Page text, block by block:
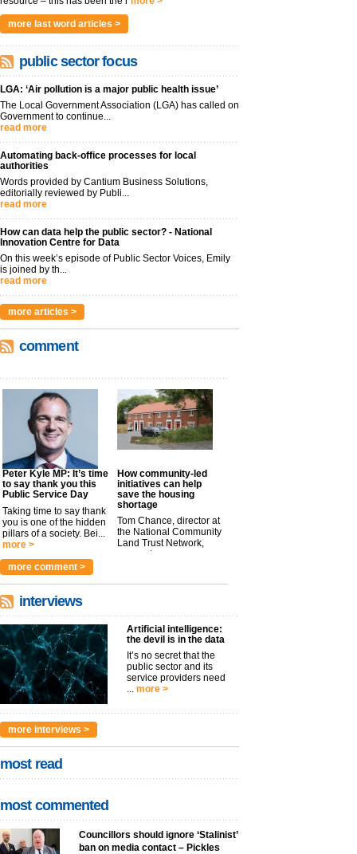
more last word articles >
public sector focus
LGA: ‘Air pollution is a major public health issue’
The Local Government Association (LGA) has called on
Government to continue...
read more
Automating back-office processes for local
authorities
Words provided by Cantium Business Solutions,
editorially reviewed by Publi...
read more
How can data help the public sector? - National
Innovation Centre for Data
On this week’s episode of Public Sector Voices, Emily
is joined by th...
read more
more articles >
comment
Peter Kyle MP: It’s time
to say thank you this
Public Service Day
Taking time to say thank
you is one of the hidden
pillars of a society. Bei...
more >
How community-led
initiatives can help
save the housing
shortage
Tom Chance, director at
the National Community
Land Trust Network,
argues t...
more comment >
interviews
Artificial intelligence:
the devil is in the data
It’s no secret that the
public sector and its
service providers need
... more >
more interviews >
most read
most commented
Councillors should ignore ‘Stalinist’
ban on media contact – Pickles